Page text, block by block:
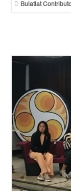
 Bulatlat